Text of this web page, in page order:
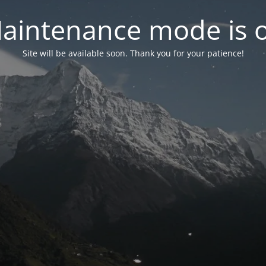
mode is
Site will be available soon. Thank you for your patience!